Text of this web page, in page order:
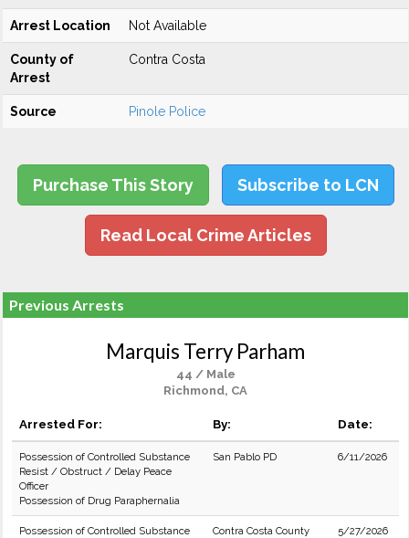
Arrest Location Not Available
County of
Arrest
Contra Costa
Source Pinole Police
Purchase This Story Subscribe to LCN
Read Local Crime Articles
Previous Arrests
Marquis Terry Parham
44 / Male
Richmond, CA
Arrested For: By: Date:
Possession of Controlled Substance
Resist / Obstruct / Delay Peace
Officer
Possession of Drug Paraphernalia
San Pablo PD 6/11/2026
Possession of Controlled Substance
Contra Costa County
5/27/2026